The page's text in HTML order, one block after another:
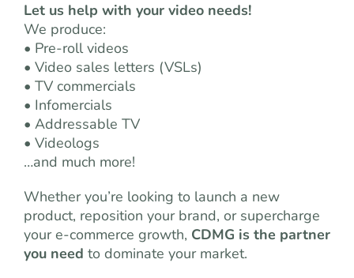
Let us help with your video needs!
We produce:
• Pre-roll videos
• Video sales letters (VSLs)
• TV commercials
• Infomercials
• Addressable TV
• Videologs
…and much more!
Whether you’re looking to launch a new
product, reposition your brand, or supercharge
your e-commerce growth, CDMG is the partner
you need to dominate your market.